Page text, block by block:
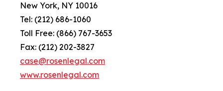
New York, NY 10016
Tel: (212) 686-1060
Toll Free: (866) 767-3653
Fax: (212) 202-3827
case@rosenlegal.com
www.rosenlegal.com